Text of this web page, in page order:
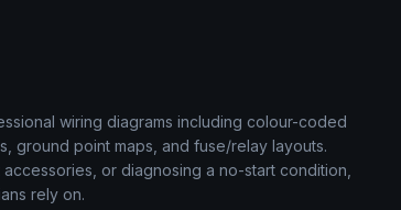
wiring diagrams including colour-coded
ground point maps, and fuse/relay layouts.
or diagnosing a no-start condition,
rely on.